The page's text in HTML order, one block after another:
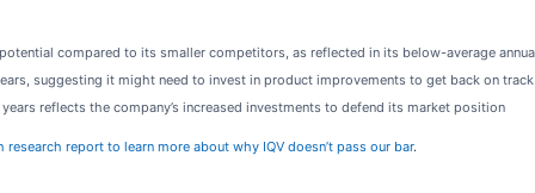
compared to its smaller competitors, as reflected in its below-average
suggesting it might need to invest in product improvements to get back on track
reflects the company’s increased investments to defend its market position
report to learn more about why IQV doesn’t pass our bar.